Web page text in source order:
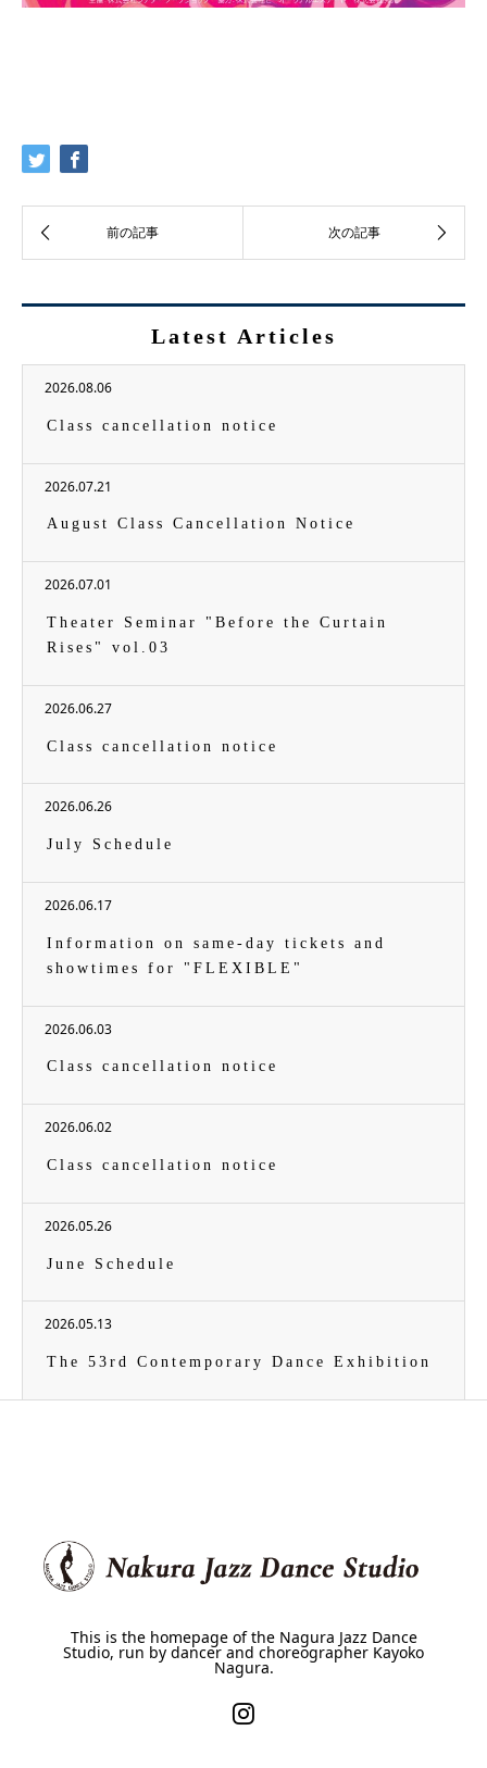
Latest Articles
2026.08.06
Class cancellation notice
2026.07.21
August Class Cancellation Notice
2026.07.01
Theater Seminar "Before the Curtain
Rises" vol.03
2026.06.27
Class cancellation notice
2026.06.26
July Schedule
2026.06.17
Information on same-day tickets and
showtimes for "FLEXIBLE"
2026.06.03
Class cancellation notice
2026.06.02
Class cancellation notice
2026.05.26
June Schedule
2026.05.13
The 53rd Contemporary Dance Exhibition
This is the homepage of the Nagura Jazz Dance
Studio, run by dancer and choreographer Kayoko
Nagura.